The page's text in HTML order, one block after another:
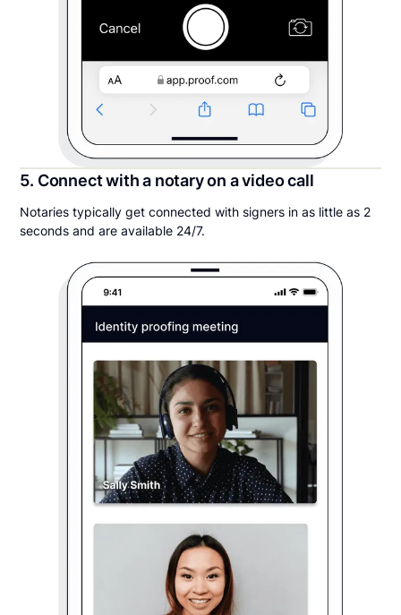
5. Connect with a notary on a video call
Notaries typically get connected with signers in as little as 2
seconds and are available 24/7.